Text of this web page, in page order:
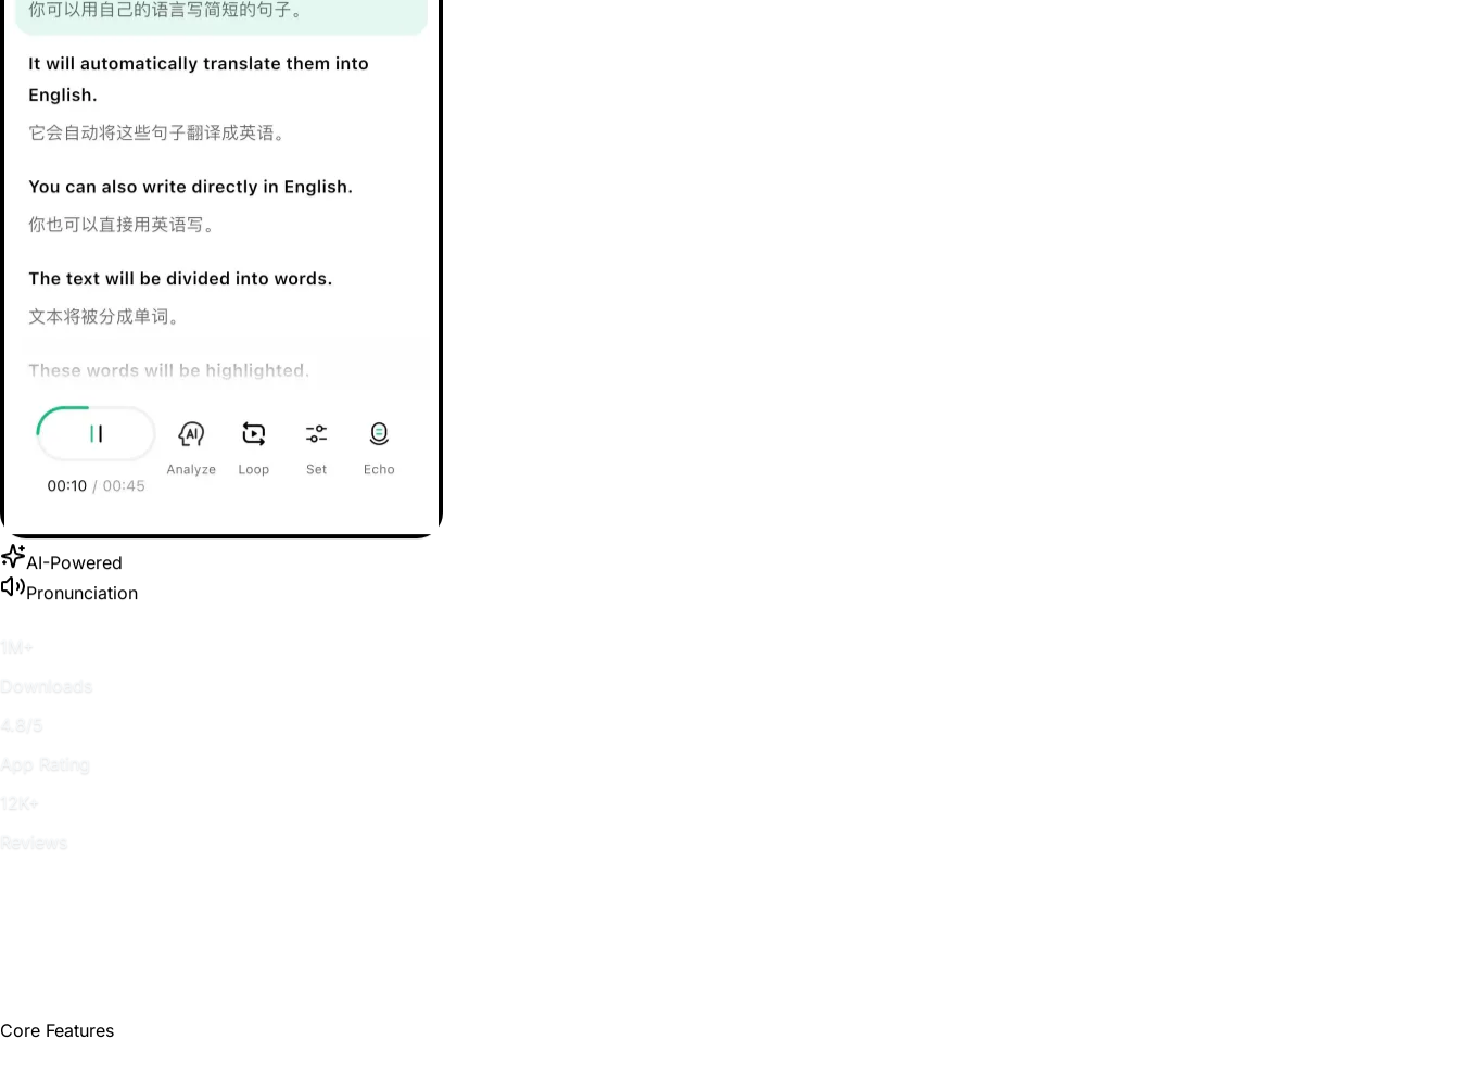
AI-Powered
Pronunciation
1M+
App Rating
12K+
Core Features